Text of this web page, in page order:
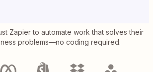
Zapier to automate work that solves their
problems—no coding required.